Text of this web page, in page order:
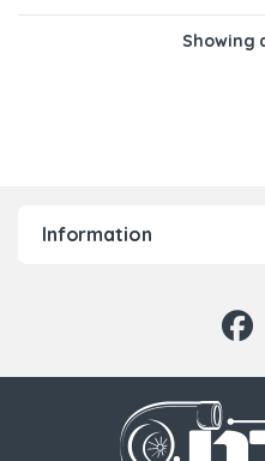
Showing
Information